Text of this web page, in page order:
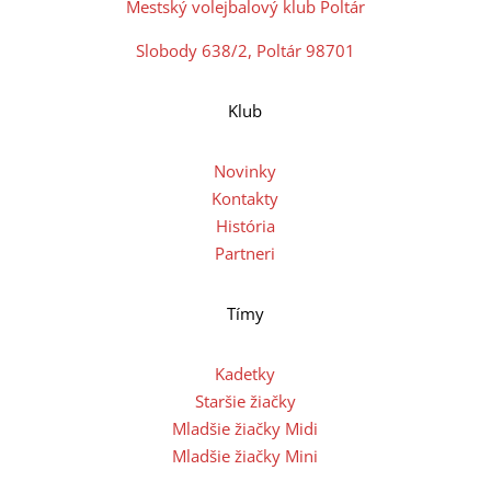
Mestský volejbalový klub Poltár
Slobody 638/2, Poltár 98701
Klub
Novinky
Kontakty
História
Partneri
Tímy
Kadetky
Staršie žiačky
Mladšie žiačky Midi
Mladšie žiačky Mini